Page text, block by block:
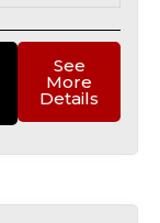
See
More
Details